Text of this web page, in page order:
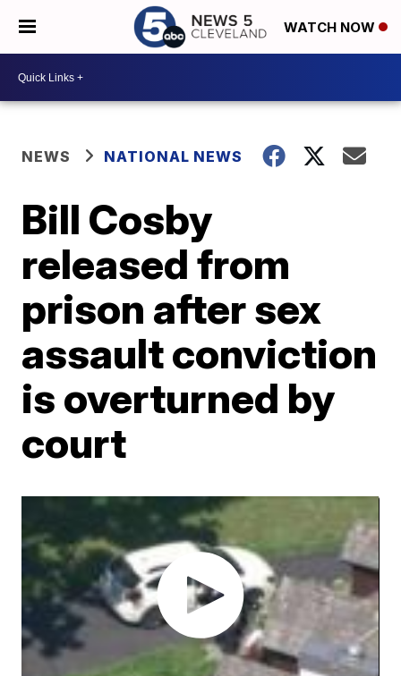
WATCH NOW
NEWS NATIONAL NEWS
Bill Cosby
released from
prison after sex
assault conviction
is overturned by
court